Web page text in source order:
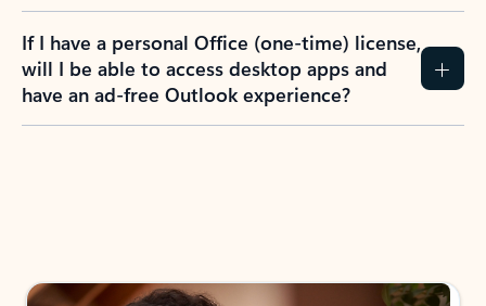
If I have a personal Office (one-time) license,
will I be able to access desktop apps and
have an ad-free Outlook experience?